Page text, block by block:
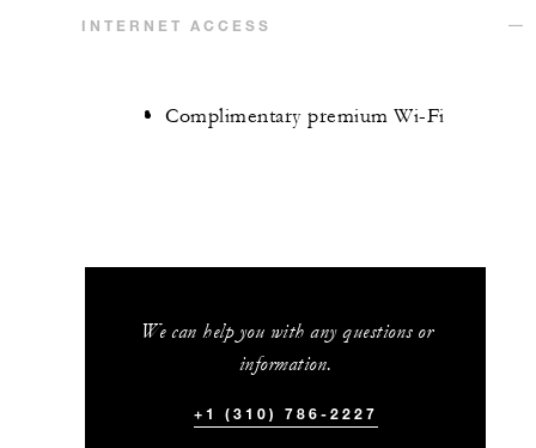
INTERNET ACCESS
Complimentary premium Wi-Fi
We can help you with any questions or
information.
+1 (310) 786-2227